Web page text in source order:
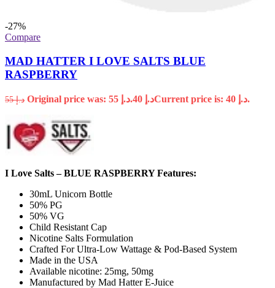
-27%
Compare
MAD HATTER I LOVE SALTS BLUE
RASPBERRY
د.إ55 Original price was: د.إ 55. د.إ Current price is: د.إ 40.
I Love Salts – BLUE RASPBERRY Features:
30mL Unicorn Bottle
50% PG
50% VG
Child Resistant Cap
Nicotine Salts Formulation
Crafted For Ultra-Low Wattage & Pod-Based System
Made in the USA
Available nicotine: 25mg, 50mg
Manufactured by Mad Hatter E-Juice